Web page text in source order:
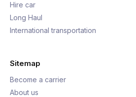
Hire car
Long Haul
International transportation
Sitemap
Become a carrier
About us